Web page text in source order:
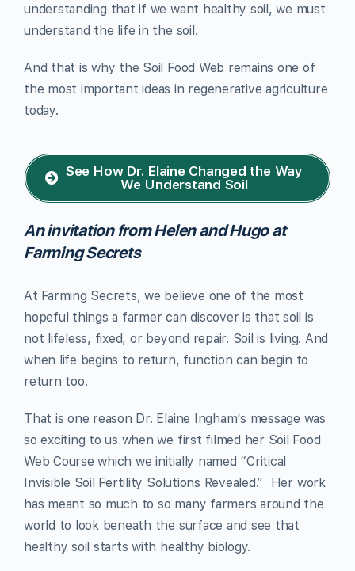
understanding that if we want healthy soil, we must
understand the life in the soil.
And that is why the Soil Food Web remains one of
the most important ideas in regenerative agriculture
today.
See How Dr. Elaine Changed the Way
We Understand Soil
An invitation from Helen and Hugo at
Farming Secrets
At Farming Secrets, we believe one of the most
hopeful things a farmer can discover is that soil is
not lifeless, fixed, or beyond repair. Soil is living. And
when life begins to return, function can begin to
return too.
That is one reason Dr. Elaine Ingham’s message was
so exciting to us when we first filmed her Soil Food
Web Course which we initially named “Critical
Invisible Soil Fertility Solutions Revealed.” Her work
has meant so much to so many farmers around the
world to look beneath the surface and see that
healthy soil starts with healthy biology.